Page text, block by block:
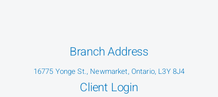
Branch Address
16775 Yonge St., Newmarket, Ontario, L3Y 8J4
Client Login